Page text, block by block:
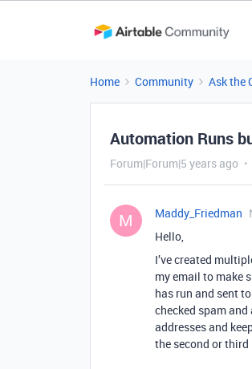
Home Community Ask the
Automation Runs
Forum|Forum|5 years ago
M Maddy_Friedman
Hello,
I’ve created
my email to make
has run and sent
checked spam
addresses and
the second or third